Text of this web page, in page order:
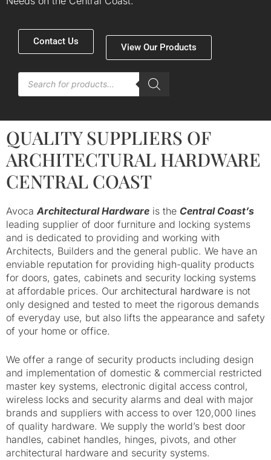
Contact Us
View Our Products
Products
search
QUALITY SUPPLIERS OF
ARCHITECTURAL HARDWARE
CENTRAL COAST
Avoca Architectural Hardware is the Central Coast’s
leading supplier of door furniture and locking systems
and is dedicated to providing and working with
Architects, Builders and the general public. We have an
enviable reputation for providing high-quality products
for doors, gates, cabinets and security locking systems
at affordable prices. Our architectural hardware is not
only designed and tested to meet the rigorous demands
of everyday use, but also lifts the appearance and safety
of your home or office.
We offer a range of security products including design
and implementation of domestic & commercial restricted
master key systems, electronic digital access control,
wireless locks and security alarms and deal with major
brands and suppliers with access to over 120,000 lines
of quality hardware. We supply the world’s best door
handles, cabinet handles, hinges, pivots, and other
architectural hardware and security systems.